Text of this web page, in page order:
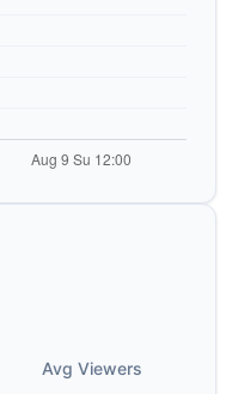
Avg Viewers